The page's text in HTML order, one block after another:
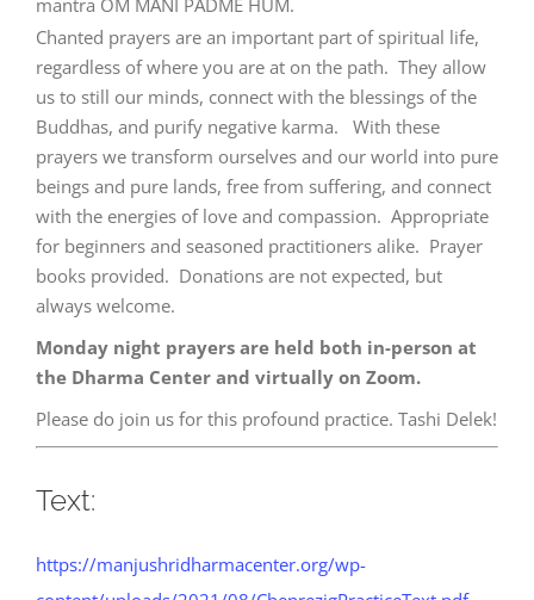
Chanted prayers are an important part of spiritual life,
regardless of where you are at on the path. They allow
us to still our minds, connect with the blessings of the
Buddhas, and purify negative karma. With these
prayers we transform ourselves and our world into pure
beings and pure lands, free from suffering, and connect
with the energies of love and compassion. Appropriate
for beginners and seasoned practitioners alike. Prayer
books provided. Donations are not expected, but
always welcome.
Monday night prayers are held both in-person at
the Dharma Center and virtually on Zoom.
Please do join us for this profound practice. Tashi Delek!
Text:
https://manjushridharmacenter.org/wp-